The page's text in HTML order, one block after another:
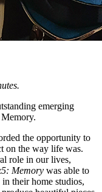
emerging
the opportunity to
on the way life was.
role in our lives,
Memory was able to
their home studios,